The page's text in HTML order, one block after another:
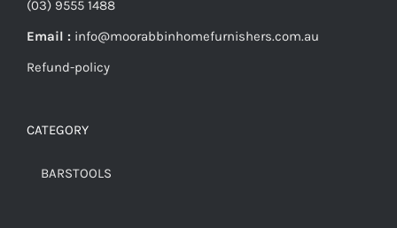
(03) 9555 1488
Email : info@moorabbinhomefurnishers.com.au
Refund-policy
CATEGORY
BARSTOOLS